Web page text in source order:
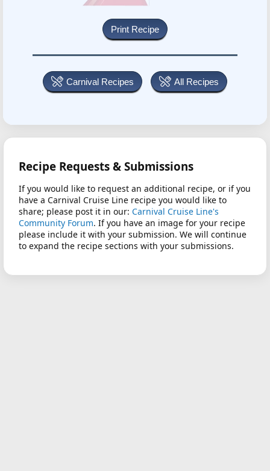
Carnival Recipes All Recipes
Recipe Requests & Submissions
If you would like to request an additional recipe, or if you
have a Carnival Cruise Line recipe you would like to
share; please post it in our: Carnival Cruise Line's
Community Forum. If you have an image for your recipe
please include it with your submission. We will continue
to expand the recipe sections with your submissions.